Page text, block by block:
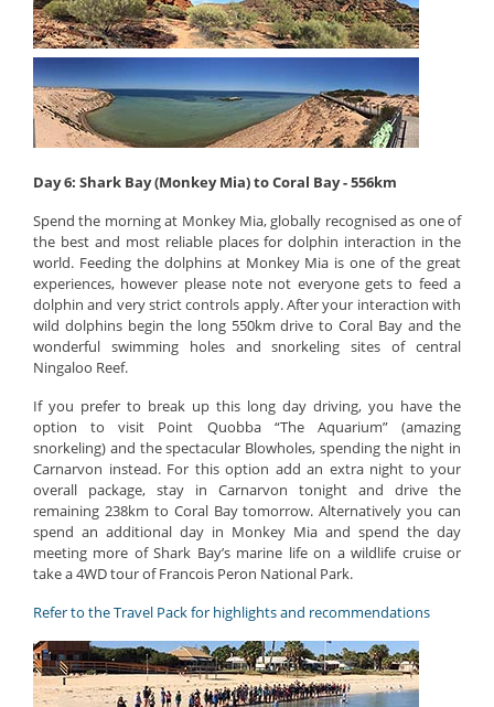
Day 6: Shark Bay (Monkey Mia) to Coral Bay - 556km
Spend the morning at Monkey Mia, globally recognised as one of
the best and most reliable places for dolphin interaction in the
world. Feeding the dolphins at Monkey Mia is one of the great
experiences, however please note not everyone gets to feed a
dolphin and very strict controls apply. After your interaction with
wild dolphins begin the long 550km drive to Coral Bay and the
wonderful swimming holes and snorkeling sites of central
Ningaloo Reef.
If you prefer to break up this long day driving, you have the
option to visit Point Quobba “The Aquarium” (amazing
snorkeling) and the spectacular Blowholes, spending the night in
Carnarvon instead. For this option add an extra night to your
overall package, stay in Carnarvon tonight and drive the
remaining 238km to Coral Bay tomorrow. Alternatively you can
spend an additional day in Monkey Mia and spend the day
meeting more of Shark Bay’s marine life on a wildlife cruise or
take a 4WD tour of Francois Peron National Park.
Refer to the Travel Pack for highlights and recommendations